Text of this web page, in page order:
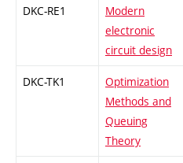
DKC-RE1
Modern
electronic
circuit design
DKC-TK1
Optimization
Methods and
Queuing
Theory